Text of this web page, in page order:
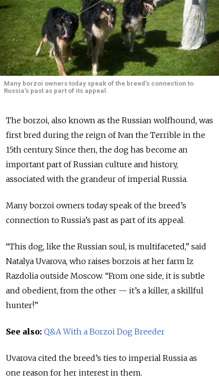
Many borzoi owners today speak of the breed's connection to
Russia's past as part of its appeal.
The borzoi, also known as the Russian wolfhound, was
first bred during the reign of Ivan the Terrible in the
15th century. Since then, the dog has become an
important part of Russian culture and history,
associated with the grandeur of imperial Russia.
Many borzoi owners today speak of the breed’s
connection to Russia’s past as part of its appeal.
“This dog, like the Russian soul, is multifaceted,” said
Natalya Uvarova, who raises borzois at her farm Iz
Razdolia outside Moscow. “From one side, it is subtle
and obedient, from the other — it’s a killer, a skillful
hunter!”
See also: Q&A With a Borzoi Dog Breeder
Uvarova cited the breed’s ties to imperial Russia as
one reason for her interest in them.